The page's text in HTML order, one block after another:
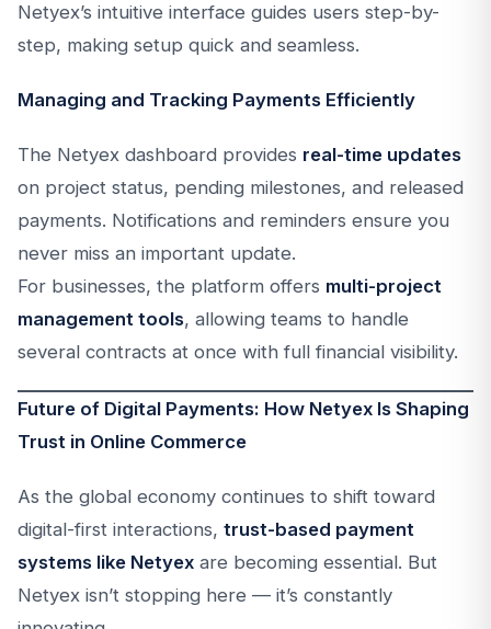
Netyex’s intuitive interface guides users step-by-
step, making setup quick and seamless.
Managing and Tracking Payments Efficiently
The Netyex dashboard provides real-time updates
on project status, pending milestones, and released
payments. Notifications and reminders ensure you
never miss an important update.
For businesses, the platform offers multi-project
management tools, allowing teams to handle
several contracts at once with full financial visibility.
Future of Digital Payments: How Netyex Is Shaping
Trust in Online Commerce
As the global economy continues to shift toward
digital-first interactions, trust-based payment
systems like Netyex are becoming essential. But
Netyex isn’t stopping here — it’s constantly